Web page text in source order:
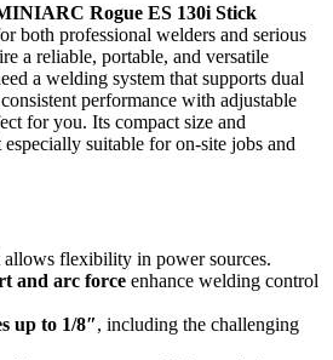
Rogue ES 130i Stick
both professional welders and serious
a reliable, portable, and versatile
a welding system that supports dual
performance with adjustable
for you. Its compact size and
suitable for on-site jobs and
allows flexibility in power sources.
and arc force enhance welding control
up to 1/8″, including the challenging